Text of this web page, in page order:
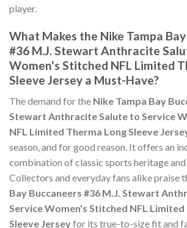
player.
What Makes the Nike Tampa
#36 M.J. Stewart Anthracite
Women's Stitched NFL Limited
Sleeve Jersey a Must-Have?
The demand for the Nike Tampa Bay
Stewart Anthracite Salute to Service
NFL Limited Therma Long Sleeve
season, and for good reason. It offers an
combination of classic sports heritage
Collectors and everyday fans alike praise
Bay Buccaneers #36 M.J. Stewart
Service Women's Stitched NFL
Sleeve Jerseyfor its true-to-size fit and